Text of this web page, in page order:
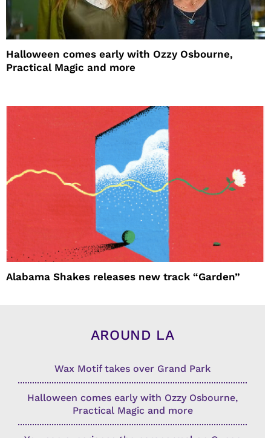
Halloween comes early with Ozzy Osbourne,
Practical Magic and more
Alabama Shakes releases new track “Garden”
AROUND LA
Wax Motif takes over Grand Park
Halloween comes early with Ozzy Osbourne,
Practical Magic and more